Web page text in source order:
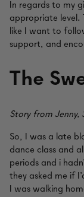
In regards to my
appropriate level.
like I want to
support, and
The
Story from Jenny,
So, I was a late
dance class and
periods and i
they asked me if
I was walking